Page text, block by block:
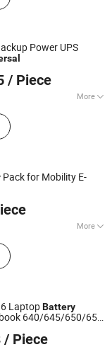
Hose,
Concrete
Concrete Pump
Pump Pipe,
Parts, Concrete
Power UPS
/ Piece
More
Parking,
Company, Garage,
Pack for Mobility E-
More
Bike Battery, Drone
Battery, Garden
Battery,
Battery,
LaptopBattery
640/645/650/655
/ Piece